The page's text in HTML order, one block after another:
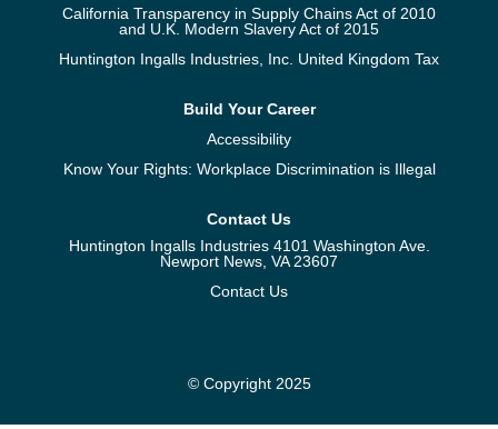
California Transparency in Supply Chains Act of 2010
and U.K. Modern Slavery Act of 2015
Huntington Ingalls Industries, Inc. United Kingdom Tax
Build Your Career
Accessibility
Know Your Rights: Workplace Discrimination is Illegal
Contact Us
Huntington Ingalls Industries 4101 Washington Ave.
Newport News, VA 23607
Contact Us
© Copyright 2025